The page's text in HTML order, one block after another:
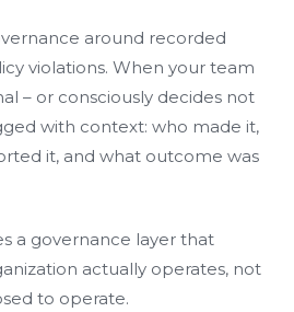
around recorded
violations. When your team
– or consciously decides not
with context: who made it,
it, and what outcome was
a governance layer that
actually operates, not
to operate.